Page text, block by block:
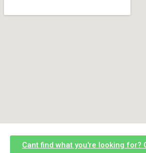
Cant find what you're looking for?